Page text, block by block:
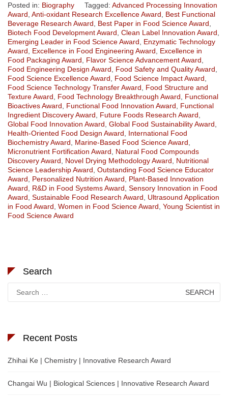
Posted in: Biography Tagged: Advanced Processing Innovation
Award Anti-oxidant Research Excellence Award
Best Functional
Beverage Research Award
Best Paper in Food Science Award
Biotech Food Development Award Clean Label Innovation Award
Emerging Leader in Food Science Award
Enzymatic Technology
Award
Excellence in Food Engineering Award
Excellence in
Food Packaging Award
Flavor Science Advancement Award
Food Engineering Design Award
Food Safety and Quality Award
Food Science Excellence Award
Food Science Impact Award
Food Science Technology Transfer Award
Food Structure and
Texture Award
Food Technology Breakthrough Award
Functional
Bioactives Award
Functional Food Innovation Award
Functional
Ingredient Discovery Award
Future Foods Research Award
Global Food Innovation Award Global Food Sustainability Award
Health-Oriented Food Design Award
International Food
Biochemistry Award
Marine-Based Food Science Award
Micronutrient Fortification Award
Natural Food Compounds
Discovery Award
Novel Drying Methodology Award
Nutritional
Science Leadership Award Outstanding Food Science Educator
Award
Personalized Nutrition Award
Plant-Based Innovation
Award
R&D in Food Systems Award Sensory Innovation in Food
Award Sustainable Food Research Award
Ultrasound Application
in Food Award Women in Food Science Award Young Scientist in
Food Science Award
Search
for:
Recent Posts
Zhihai Ke | Chemistry | Innovative Research Award
Changai Wu | Biological Sciences | Innovative Research Award